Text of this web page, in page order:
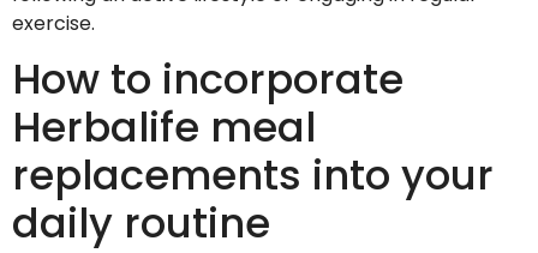
exercise.
How to incorporate
Herbalife meal
replacements into your
daily routine